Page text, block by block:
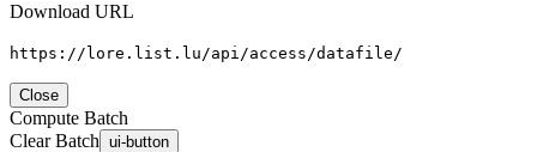
Download URL
https://lore.list.lu/api/access/datafile/
Close
Compute Batch
Clear Batch ui-button